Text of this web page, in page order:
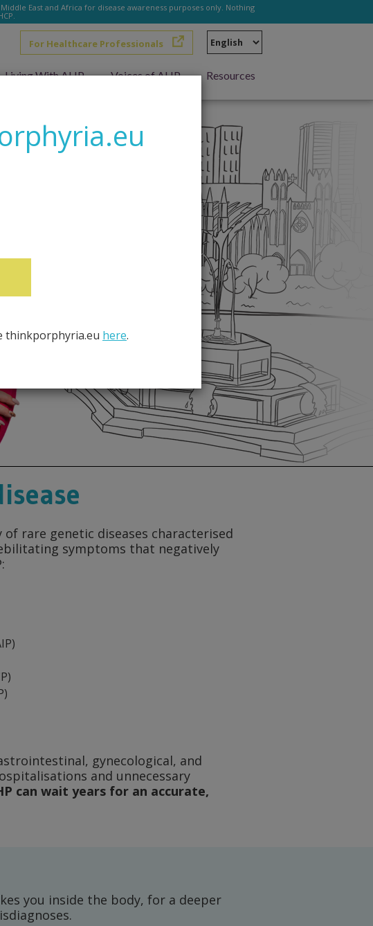
East and Africa for disease awareness purposes only. Nothing
your
language
For Healthcare Professionals
Living With AHP Voices of AHP Resources
rare genetic diseases characterised
symptoms that negatively
gynecological, and
and unnecessary
can wait years for an accurate,
you inside the body, for a deeper
thinkporphyria.eu here.